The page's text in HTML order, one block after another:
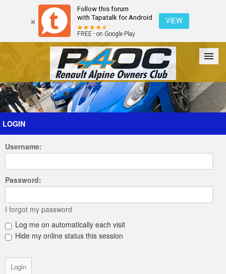
Follow this forum
with Tapatalk for Android
FREE - on Google Play
VIEW
Forum The Cars The Club Galleries Register
Login
LOGIN
Username:
Password:
I forgot my password
Log me on automatically each visit
Hide my online status this session